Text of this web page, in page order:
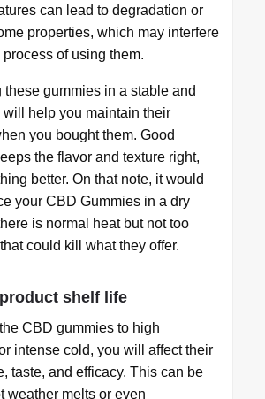
can lead to degradation or
properties, which may interfere
of using them.
gummies in a stable and
help you maintain their
you bought them. Good
the flavor and texture right,
better. On that note, it would
your CBD Gummies in a dry
is normal heat but not too
could kill what they offer.
shelf life
CBD gummies to high
intense cold, you will affect their
taste, and efficacy. This can be
weather melts or even